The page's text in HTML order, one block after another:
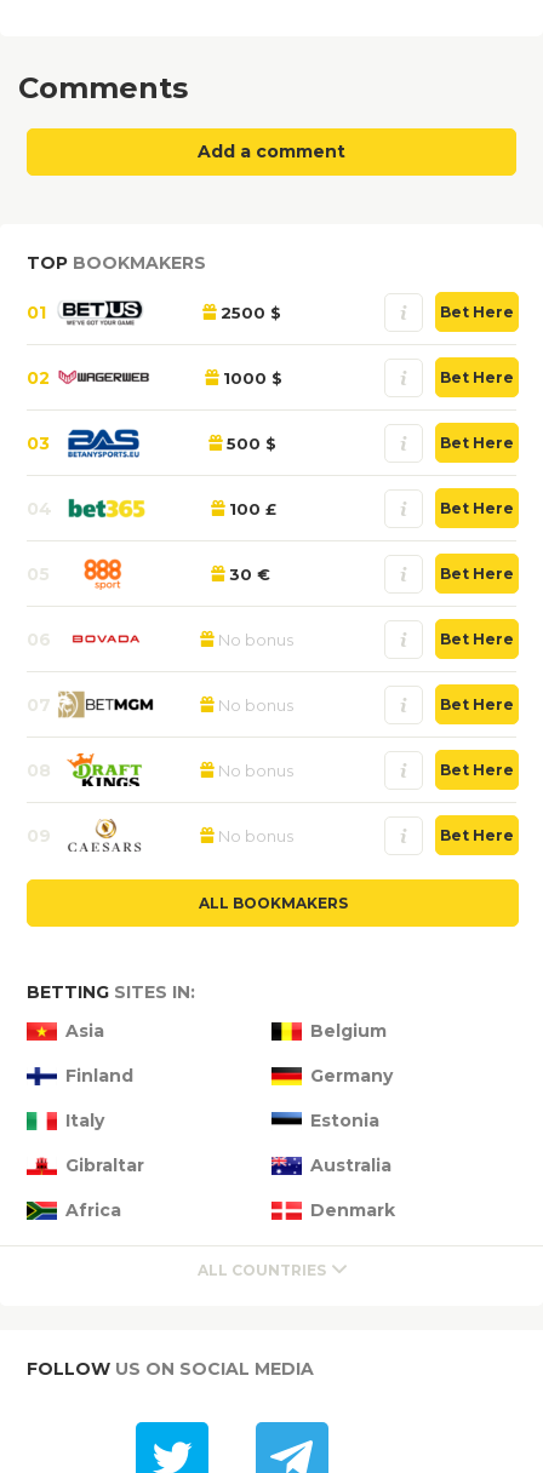
Comments
Add a comment
TOP BOOKMAKERS
01 2500 $ Bet Here
02 1000 $ Bet Here
03 500 $ Bet Here
04 100 £ Bet Here
05 30 € Bet Here
06 No bonus Bet Here
07 No bonus Bet Here
08 No bonus Bet Here
09 No bonus Bet Here
ALL BOOKMAKERS
BETTING SITES IN:
Asia
Belgium
Finland Germany
Italy Estonia
Gibraltar Australia
Africa Denmark
ALL COUNTRIES
FOLLOW US ON SOCIAL MEDIA